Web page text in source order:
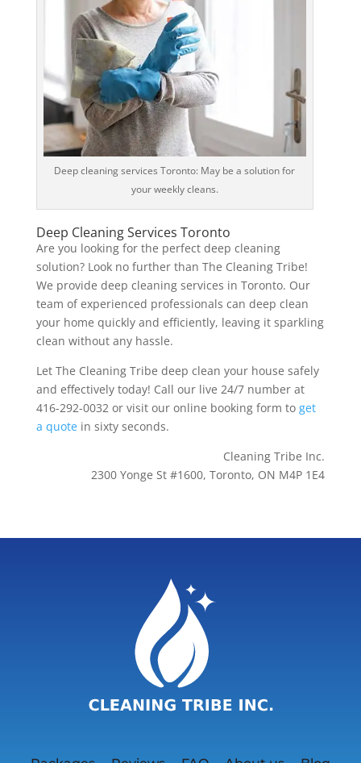
Deep cleaning services Toronto: May be a solution for
your weekly cleans.
Deep Cleaning Services Toronto
Are you looking for the perfect deep cleaning
solution? Look no further than The Cleaning Tribe!
We provide deep cleaning services in Toronto. Our
team of experienced professionals can deep clean
your home quickly and efficiently, leaving it sparkling
clean without any hassle.
Let The Cleaning Tribe deep clean your house safely
and effectively today! Call our live 24/7 number at
416-292-0032 or visit our online booking form to get
a quotein sixty seconds.
Cleaning Tribe Inc.
2300 Yonge St #1600, Toronto, ON M4P 1E4